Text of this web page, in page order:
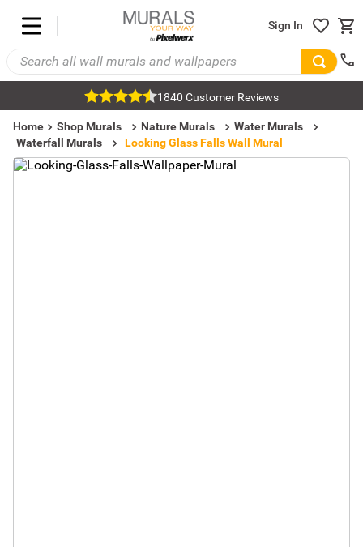
Sign In
1840 Customer Reviews
Home Shop Murals Nature Murals
Water Murals
Waterfall Murals
Looking Glass Falls Wall Mural